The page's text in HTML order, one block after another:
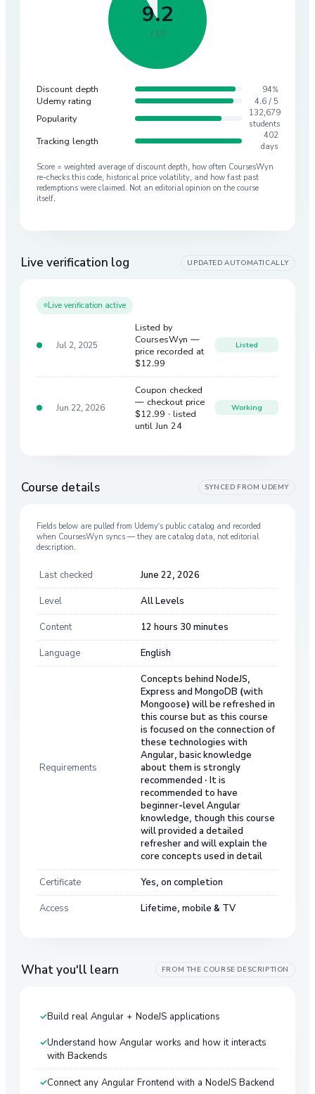
9.2
/ 10
Discount depth 94%
Udemy rating 4.6 / 5
Popularity
132,679
students
Tracking length
402
days
Score = weighted average of discount depth, how often CoursesWyn
re-checks this code, historical price volatility, and how fast past
redemptions were claimed. Not an editorial opinion on the course
itself.
Live verification log UPDATED AUTOMATICALLY
Live verification active
Jul 2, 2025
Listed by
CoursesWyn —
price recorded at
$12.99
Listed
Jun 22, 2026
Coupon checked
— checkout price
$12.99 · listed
until Jun 24
Working
Course details SYNCED FROM UDEMY
Fields below are pulled from Udemy’s public catalog and recorded
when CoursesWyn syncs — they are catalog data, not editorial
description.
Last checked June 22, 2026
Level All Levels
Content 12 hours 30 minutes
Language English
Requirements
Concepts behind NodeJS,
Express and MongoDB (with
Mongoose) will be refreshed in
this course but as this course
is focused on the connection of
these technologies with
Angular, basic knowledge
about them is strongly
recommended · It is
recommended to have
beginner-level Angular
knowledge, though this course
will provided a detailed
refresher and will explain the
core concepts used in detail
Certificate Yes, on completion
Access Lifetime, mobile & TV
What you'll learn FROM THE COURSE DESCRIPTION
Build real Angular + NodeJS applications
Understand how Angular works and how it interacts
with Backends
Connect any Angular Frontend with a NodeJS Backend